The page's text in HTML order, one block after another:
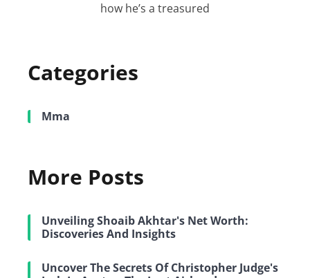
how he’s a treasured
Categories
Mma
More Posts
Unveiling Shoaib Akhtar's Net Worth:
Discoveries And Insights
Uncover The Secrets Of Christopher Judge's